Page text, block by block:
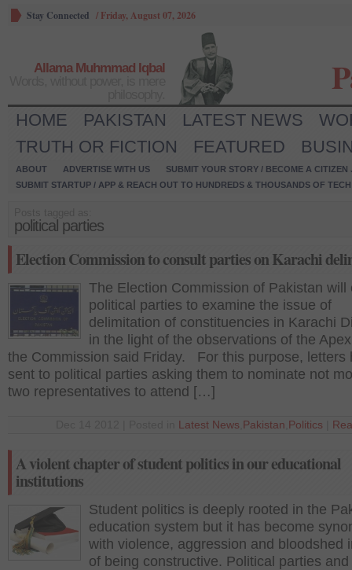
Stay Connected / Friday, August 07, 2026
Allama Muhmmad Iqbal
HOME PAKISTAN LATEST NEWS
TRUTH OR FICTION
FEATURED
ABOUT ADVERTISE WITH US
SUBMIT YOUR STORY / BECOME A CITIZEN
SUBMIT STARTUP / APP & REACH OUT TO HUNDREDS & THOUSANDS OF
political parties
Election Commission to consult parties on Karachi
The Election Commission of Pakistan will
political parties to examine the issue of
delimitation of constituencies in Karachi
in the light of the observations of the
the Commission said Friday. For this purpose, letters
sent to political parties asking them to nominate not
two representatives to attend […]
Latest News Pakistan Politics
A violent chapter of student politics in our educational
institutions
Student politics is deeply rooted in the
education system but it has become
with violence, aggression and bloodshed
of being constructive. Political parties and